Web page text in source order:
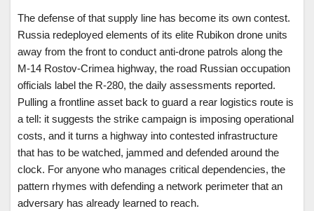
The defense of that supply line has become its own contest.
Russia redeployed elements of its elite Rubikon drone units
away from the front to conduct anti-drone patrols along the
M-14 Rostov-Crimea highway, the road Russian occupation
officials label the R-280, the daily assessments reported.
Pulling a frontline asset back to guard a rear logistics route is
a tell: it suggests the strike campaign is imposing operational
costs, and it turns a highway into contested infrastructure
that has to be watched, jammed and defended around the
clock. For anyone who manages critical dependencies, the
pattern rhymes with defending a network perimeter that an
adversary has already learned to reach.